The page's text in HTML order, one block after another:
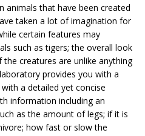
animals that have been created
taken a lot of imagination for
certain features may
such as tigers; the overall look
creatures are unlike anything
provides you with a
a detailed yet concise
information including an
as the amount of legs; if it is
how fast or slow the